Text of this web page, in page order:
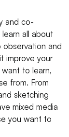
and co-
all about
and
improve your
to learn,
from. From
sketching
mixed media
you want to